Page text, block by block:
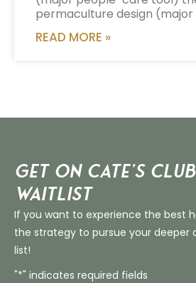
permaculture design (major
READ MORE »
Get on Cate’s CLUB
Waitlist
If you want to experience the best
the strategy to pursue your deeper
list!
"*" indicates required fields